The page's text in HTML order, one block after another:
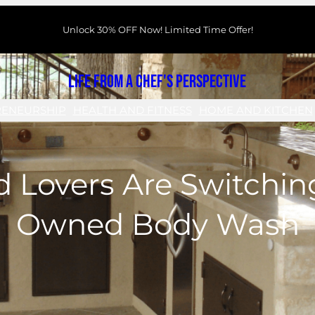
Unlock 30% OFF Now! Limited Time Offer!
Life From a Chef's Perspective
Lovers Are
Owned Body Wash